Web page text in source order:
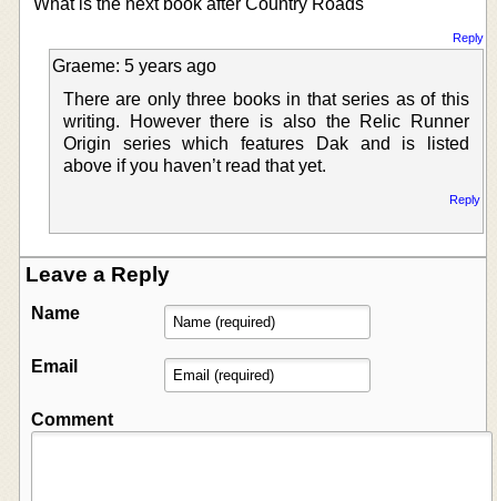
Reply
Graeme: 5 years ago
There are only three books in that series as of this
writing. However there is also the Relic Runner
Origin series which features Dak and is listed
above if you haven’t read that yet.
Reply
Leave a Reply
Name
Email
Comment